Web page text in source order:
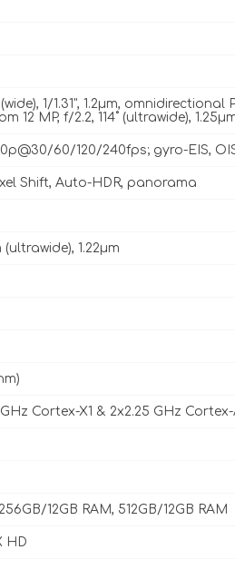
1/1.31", 1.2µm,
12 MP, f/2.2, 114˚ (ultrawide),
60/120/240fps; gyro-EIS,
Shift, Auto-HDR, panorama
(ultrawide), 1.22µm
Cortex-X1 & 2x2.25 GHz
12GB RAM, 512GB/12GB RAM
HD